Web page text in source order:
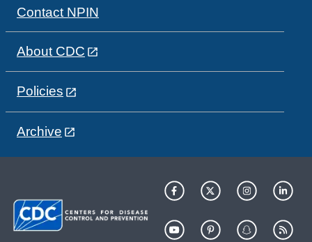
Contact NPIN
About CDC
Policies
Archive